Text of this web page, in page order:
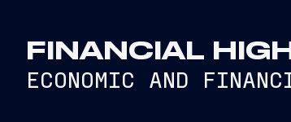
FINANCIAL
ECONOMIC AND